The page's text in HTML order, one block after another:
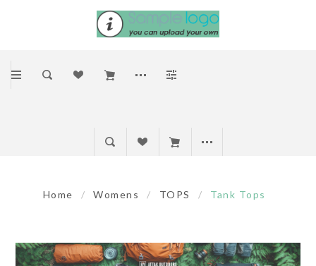
Home / Womens / TOPS / Tank Tops